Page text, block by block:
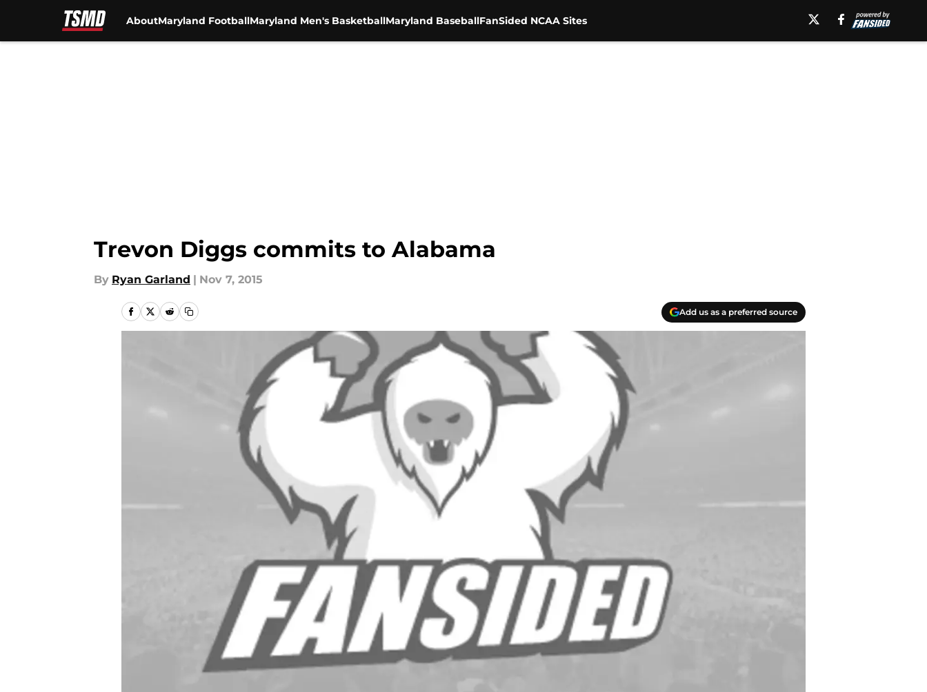
AboutMaryland FootballMaryland Men's BasketballMaryland BaseballFanSided NCAA Sites
Trevon Diggs commits to Alabama
By Ryan Garland | Nov 7, 2015
Add us as a preferred source